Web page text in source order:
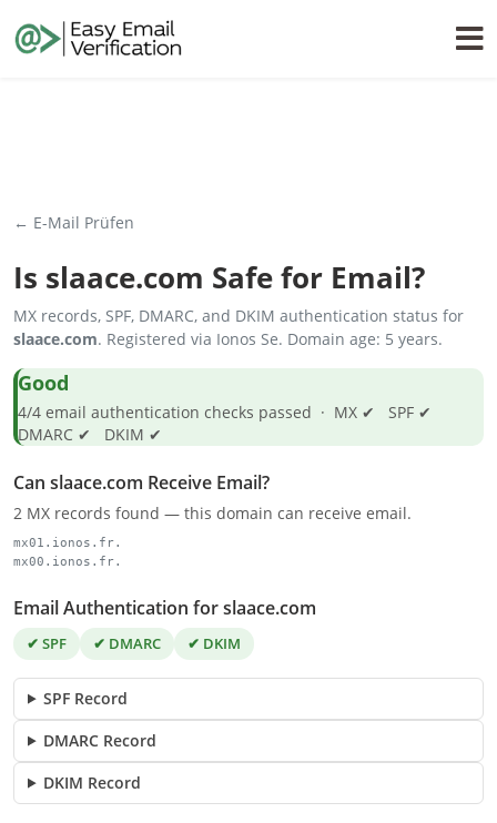
← E-Mail Prüfen
Is slaace.com Safe for Email?
MX records, SPF, DMARC, and DKIM authentication status for
slaace.com. Registered via Ionos Se. Domain age: 5 years.
Good
4/4 email authentication checks passed · MX ✔ SPF ✔
DMARC ✔ DKIM ✔
Can slaace.com Receive Email?
2 MX records found — this domain can receive email.
mx01.ionos.fr.
mx00.ionos.fr.
Email Authentication for slaace.com
✔ SPF ✔ DMARC ✔ DKIM
SPF Record
DMARC Record
DKIM Record